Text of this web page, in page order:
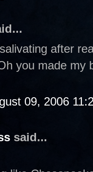
after
you made my
09, 2006
said...